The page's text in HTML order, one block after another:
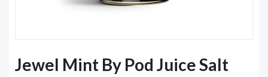
Jewel Mint By Pod Juice Salt